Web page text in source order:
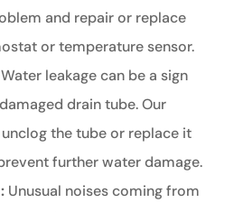
and repair or replace
or temperature sensor.
leakage can be a sign
drain tube. Our
the tube or replace it
further water damage.
Unusual noises coming from